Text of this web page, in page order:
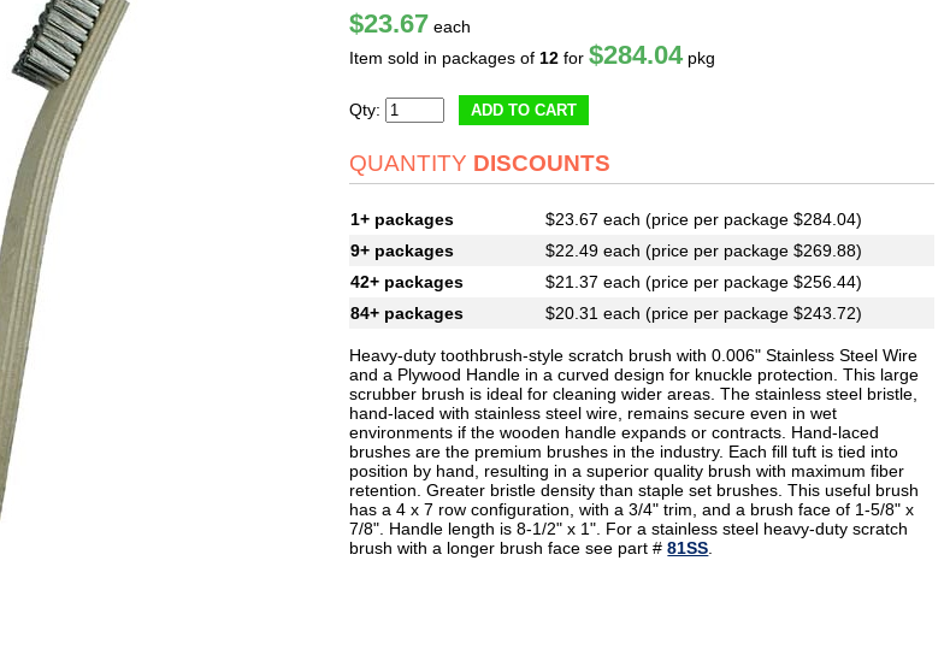
$23.67 each
Item sold in packages of 12 for$284.04 pkg
Qty: ADD TO CART
QUANTITY DISCOUNTS
1+ packages
$23.67 each (price per package $284.04)
9+ packages
$22.49 each (price per package $269.88)
42+ packages
$21.37 each (price per package $256.44)
84+ packages
$20.31 each (price per package $243.72)
Heavy-duty toothbrush-style scratch brush with 0.006" Stainless Steel Wire
and a Plywood Handle in a curved design for knuckle protection. This large
scrubber brush is ideal for cleaning wider areas. The stainless steel bristle,
hand-laced with stainless steel wire, remains secure even in wet
environments if the wooden handle expands or contracts. Hand-laced
brushes are the premium brushes in the industry. Each fill tuft is tied into
position by hand, resulting in a superior quality brush with maximum fiber
retention. Greater bristle density than staple set brushes. This useful brush
has a 4 x 7 row configuration, with a 3/4" trim, and a brush face of 1-5/8" x
7/8". Handle length is 8-1/2" x 1". For a stainless steel heavy-duty scratch
brush with a longer brush face see part #81SS